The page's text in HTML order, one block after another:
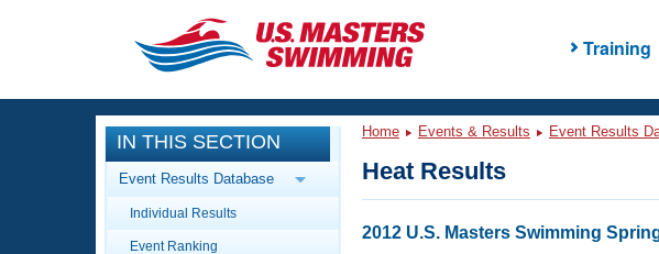
Training
CLOSE
Training
Workout Library
Articles And Videos
Events
Calendar Of Events
IN THIS SECTION
Event Results Database
Individual Results
Event Ranking
Home Events & Results Event Results
Heat Results
2012 U.S. Masters Swimming